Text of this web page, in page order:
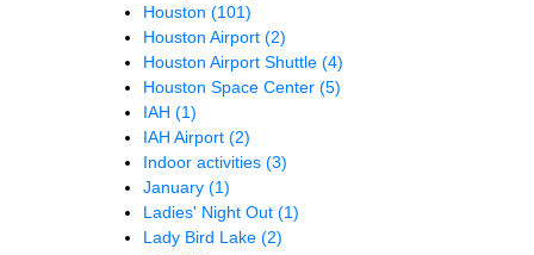
Houston (101)
Houston Airport (2)
Houston Airport Shuttle (4)
Houston Space Center (5)
IAH (1)
IAH Airport (2)
Indoor activities (3)
January (1)
Ladies' Night Out (1)
Lady Bird Lake (2)